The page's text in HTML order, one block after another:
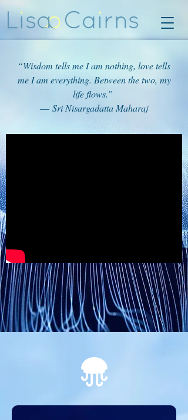
“Wisdom tells me I am nothing, love tells
me I am everything. Between the two, my
life flows.”
― Sri Nisargadatta Maharaj